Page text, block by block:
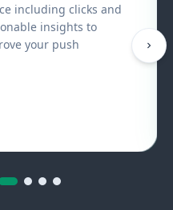
and mobile devices
Maintain consistent
your users interact